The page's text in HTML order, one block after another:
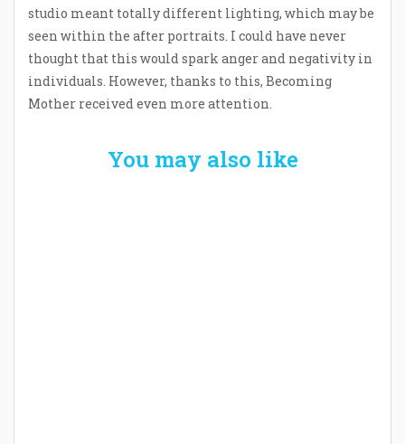
studio meant totally different lighting, which may be
seen within the after portraits. I could have never
thought that this would spark anger and negativity in
individuals. However, thanks to this, Becoming
Mother received even more attention.
You may also like